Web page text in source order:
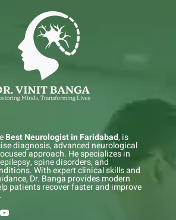
Best Neurologist in Faridabad, is
diagnosis, advanced neurological
approach. He specializes in
spine disorders, and
With expert clinical skills and
Dr. Banga provides modern
patients recover faster and improve
Y
o